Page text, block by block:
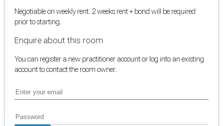
Negotiable on weekly rent. 2 weeks rent + bond will be required
prior to starting.
Enquire about this room
You can register a new practitioner account or log into an existing
account to contact the room owner.